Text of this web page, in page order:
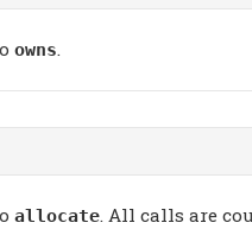
owns.
allocate. All calls are